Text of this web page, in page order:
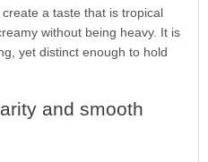
a taste that is tropical
without being heavy. It is
yet distinct enough to hold
and smooth